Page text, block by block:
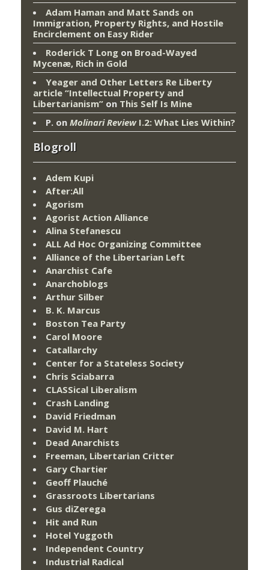
Adam Haman and Matt Sands on
Immigration, Property Rights, and Hostile
Encirclement on Easy Rider
Roderick T Long on Broad-Wayed
Mycenæ, Rich in Gold
Yeager and Other Letters Re Liberty
article “Intellectual Property and
Libertarianism” on This Self Is Mine
P. on Molinari ReviewI.2: What Lies Within?
Blogroll
Adem Kupi
After:All
Agorism
Agorist Action Alliance
Alina Stefanescu
ALL Ad Hoc Organizing Committee
Alliance of the Libertarian Left
Anarchist Cafe
Anarchoblogs
Arthur Silber
B. K. Marcus
Boston Tea Party
Carol Moore
Catallarchy
Center for a Stateless Society
Chris Sciabarra
CLASSical Liberalism
Crash Landing
David Friedman
David M. Hart
Dead Anarchists
Freeman, Libertarian Critter
Gary Chartier
Geoff Plauché
Grassroots Libertarians
Gus diZerega
Hit and Run
Hotel Yuggoth
Independent Country
Industrial Radical